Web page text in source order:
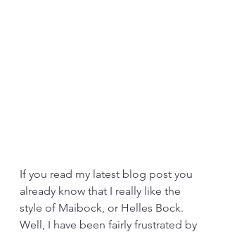
If you read my latest blog post you
already know that I really like the
style of Maibock, or Helles Bock.
Well, I have been fairly frustrated by